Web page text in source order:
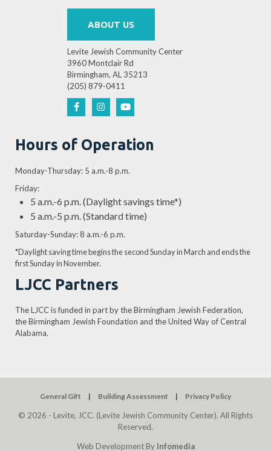
ABOUT US
Levite Jewish Community Center
3960 Montclair Rd
Birmingham, AL 35213
(205) 879-0411
Hours of Operation
Monday-Thursday: 5 a.m.-8 p.m.
Friday:
5 a.m.-6 p.m. (Daylight savings time*)
5 a.m.-5 p.m. (Standard time)
Saturday-Sunday: 8 a.m.-6 p.m.
*Daylight saving time begins the second Sunday in March and ends the
first Sunday in November.
LJCC Partners
The LJCC is funded in part by the Birmingham Jewish Federation,
the Birmingham Jewish Foundation and the United Way of Central
Alabama.
General Gift Building Assessment Privacy Policy
© 2026 - Levite, JCC. (Levite Jewish Community Center). All Rights
Reserved.
Web Development By Infomedia